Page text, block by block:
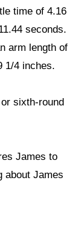
time of 4.16
seconds.
arm length of
1/4 inches.
sixth-round
James to
about James